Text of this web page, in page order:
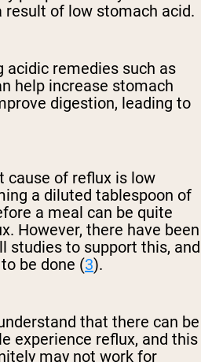
result of low stomach acid.
acidic remedies such as
help increase stomach
digestion, leading to
cause of reflux is low
a diluted tablespoon of
a meal can be quite
However, there have been
studies to support this, and
be done (3).
that there can be
experience reflux, and this
may not work for